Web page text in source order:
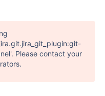
Please contact your